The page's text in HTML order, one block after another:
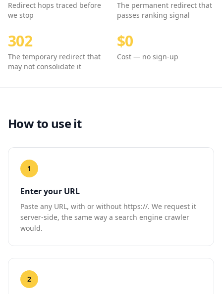
Redirect hops traced before
we stop
The permanent redirect that
passes ranking signal
302
The temporary redirect that
may not consolidate it
$0
Cost — no sign-up
How to use it
1
Enter your URL
Paste any URL, with or without https://. We request it
server-side, the same way a search engine crawler
would.
2